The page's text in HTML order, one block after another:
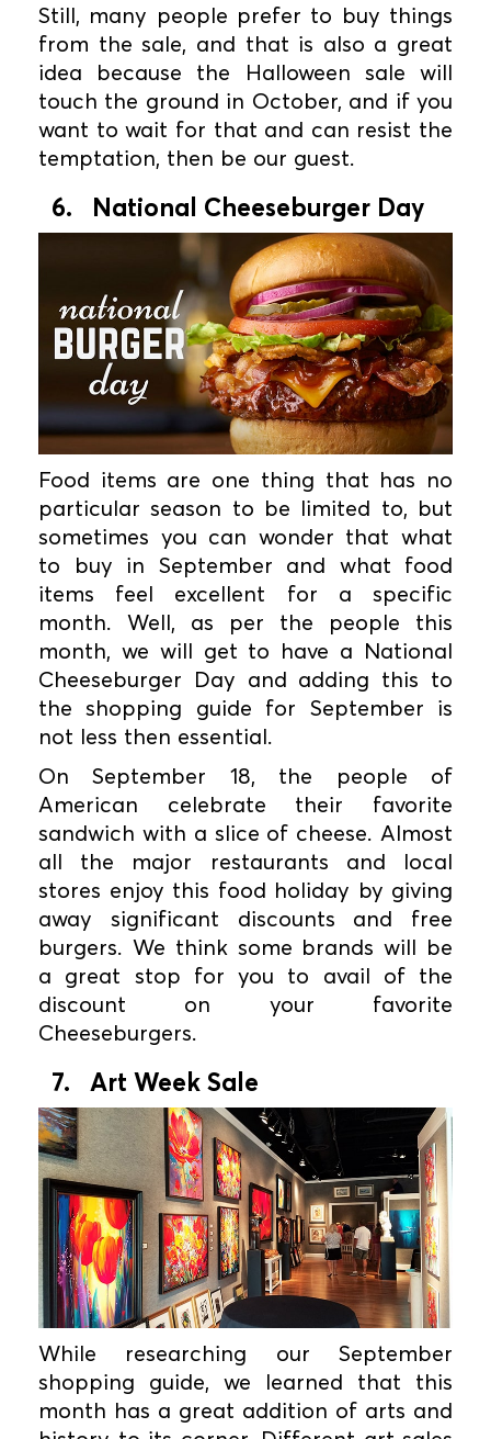
Still, many people prefer to buy things
from the sale, and that is also a great
idea because the Halloween sale will
touch the ground in October, and if you
want to wait for that and can resist the
temptation, then be our guest.
6. National Cheeseburger Day
Food items are one thing that has no
particular season to be limited to, but
sometimes you can wonder that what
to buy in September and what food
items feel excellent for a specific
month. Well, as per the people this
month, we will get to have a National
Cheeseburger Day and adding this to
the shopping guide for September is
not less then essential.
On September 18, the people of
American celebrate their favorite
sandwich with a slice of cheese. Almost
all the major restaurants and local
stores enjoy this food holiday by giving
away significant discounts and free
burgers. We think some brands will be
a great stop for you to avail of the
discount on your favorite
Cheeseburgers.
7. Art Week Sale
While researching our September
shopping guide, we learned that this
month has a great addition of arts and